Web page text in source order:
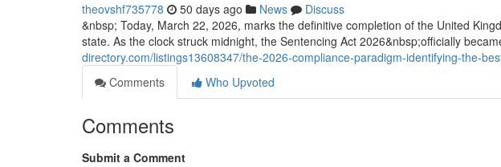
theovshf735778 50 days ago News
Discuss
&nbsp; Today, March 22, 2026, marks the definitive completion of the United
state. As the clock struck midnight, the Sentencing Act 2026&nbsp;officially
directory.com/listings13608347/the-2026-compliance-paradigm-identifying-the-
Comments
Who Upvoted
Comments
Submit a Comment